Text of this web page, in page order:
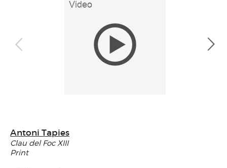
Antoni Tapies
Clau del Foc XIII
Print